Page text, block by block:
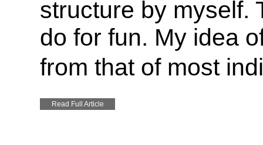
structure by myself.
do for fun. My idea
from that of most
Read Full Article